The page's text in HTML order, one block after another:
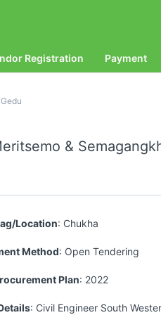
Registration Payment
&
Location: Chukha
Method: Open Tendering
Plan: 2022
: Civil Engineer South